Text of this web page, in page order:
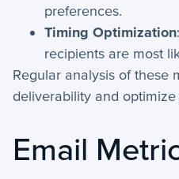
Activities: Meetings
Activities: Emails
Activities: Event Logs
Email Continued
Getting Started
preferences.
Timing Optimization
recipients are most
Regular analysis of these
deliverability and
Email